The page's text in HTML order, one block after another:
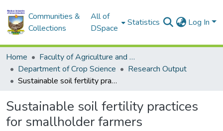
Communities &
Collections
All of
DSpace
Statistics Log In
Home
Faculty of Agriculture and Environmental Sciences
Department of Crop Science
Research Output
Sustainable soil fertility practices for smallholder farmers
Sustainable soil fertility practices
for smallholder farmers